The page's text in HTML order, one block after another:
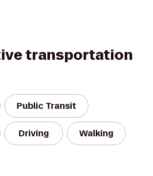
transportation
Public Transit
Driving Walking